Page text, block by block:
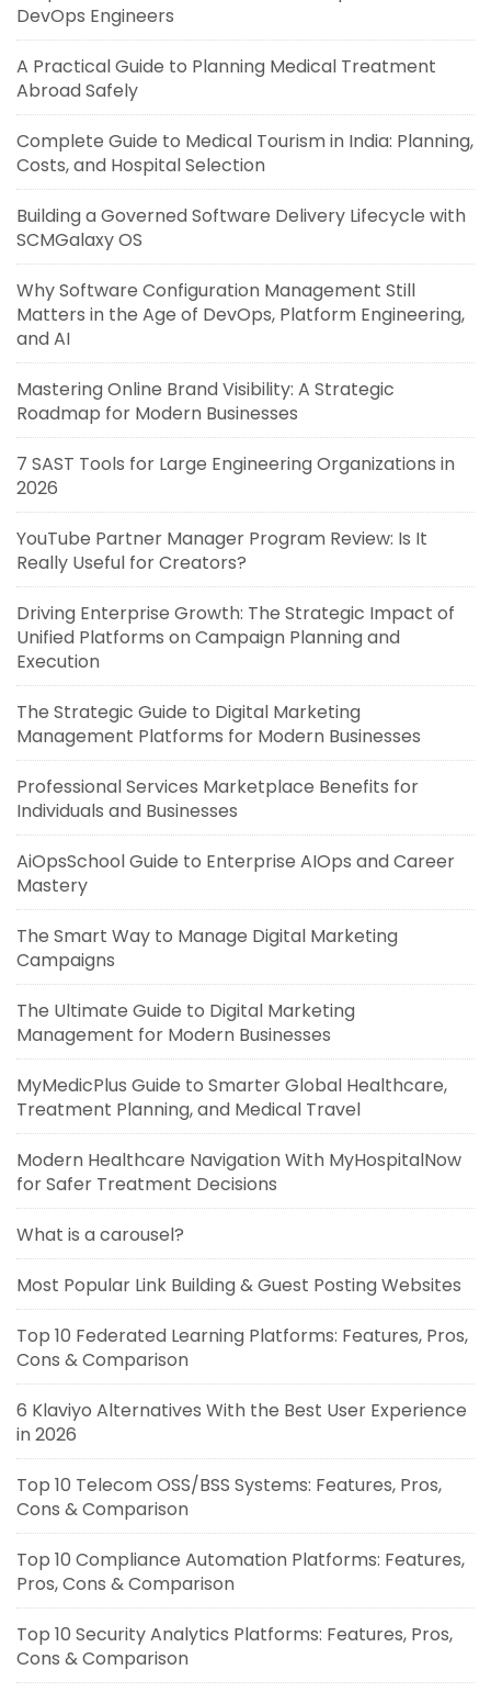
DevOps Engineers
A Practical Guide to Planning Medical Treatment
Abroad Safely
Complete Guide to Medical Tourism in India: Planning,
Costs, and Hospital Selection
Building a Governed Software Delivery Lifecycle with
SCMGalaxy OS
Why Software Configuration Management Still
Matters in the Age of DevOps, Platform Engineering,
and AI
Mastering Online Brand Visibility: A Strategic
Roadmap for Modern Businesses
7 SAST Tools for Large Engineering Organizations in
2026
YouTube Partner Manager Program Review: Is It
Really Useful for Creators?
Driving Enterprise Growth: The Strategic Impact of
Unified Platforms on Campaign Planning and
Execution
The Strategic Guide to Digital Marketing
Management Platforms for Modern Businesses
Professional Services Marketplace Benefits for
Individuals and Businesses
AiOpsSchool Guide to Enterprise AIOps and Career
Mastery
The Smart Way to Manage Digital Marketing
Campaigns
The Ultimate Guide to Digital Marketing
Management for Modern Businesses
MyMedicPlus Guide to Smarter Global Healthcare,
Treatment Planning, and Medical Travel
Modern Healthcare Navigation With MyHospitalNow
for Safer Treatment Decisions
What is a carousel?
Most Popular Link Building & Guest Posting Websites
Top 10 Federated Learning Platforms: Features, Pros,
Cons & Comparison
6 Klaviyo Alternatives With the Best User Experience
in 2026
Top 10 Telecom OSS/BSS Systems: Features, Pros,
Cons & Comparison
Top 10 Compliance Automation Platforms: Features,
Pros, Cons & Comparison
Top 10 Security Analytics Platforms: Features, Pros,
Cons & Comparison